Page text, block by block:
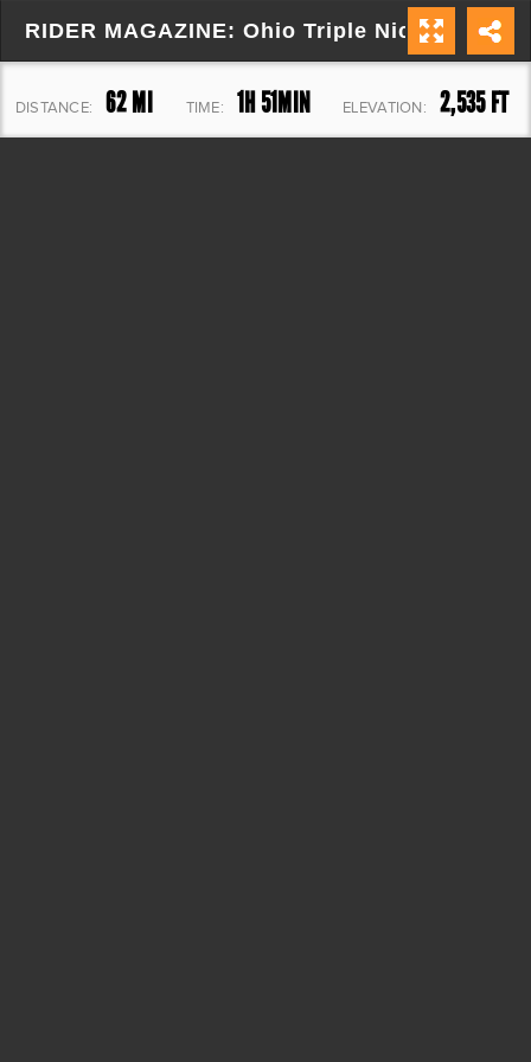
RIDER MAGAZINE: Ohio Triple Nickel (Route
DISTANCE: 62 MI TIME: 1H 51MIN ELEVATION: 2,535 FT